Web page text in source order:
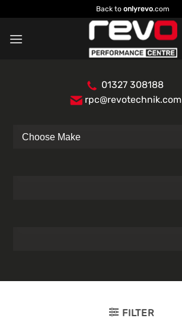
to
content
Back to onlyrevo.com
01327 308188
rpc@revotechnik.com
FILTER